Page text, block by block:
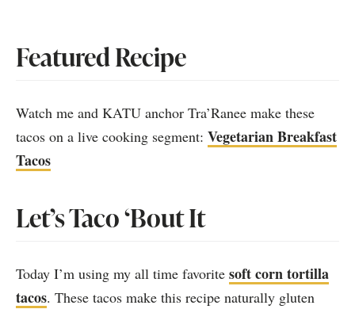
Featured Recipe
Watch me and KATU anchor Tra’Ranee make these
tacos on a live cooking segment: Vegetarian Breakfast
Tacos
Let’s Taco ‘Bout It
Today I’m using my all time favorite soft corn tortilla
tacos. These tacos make this recipe naturally gluten